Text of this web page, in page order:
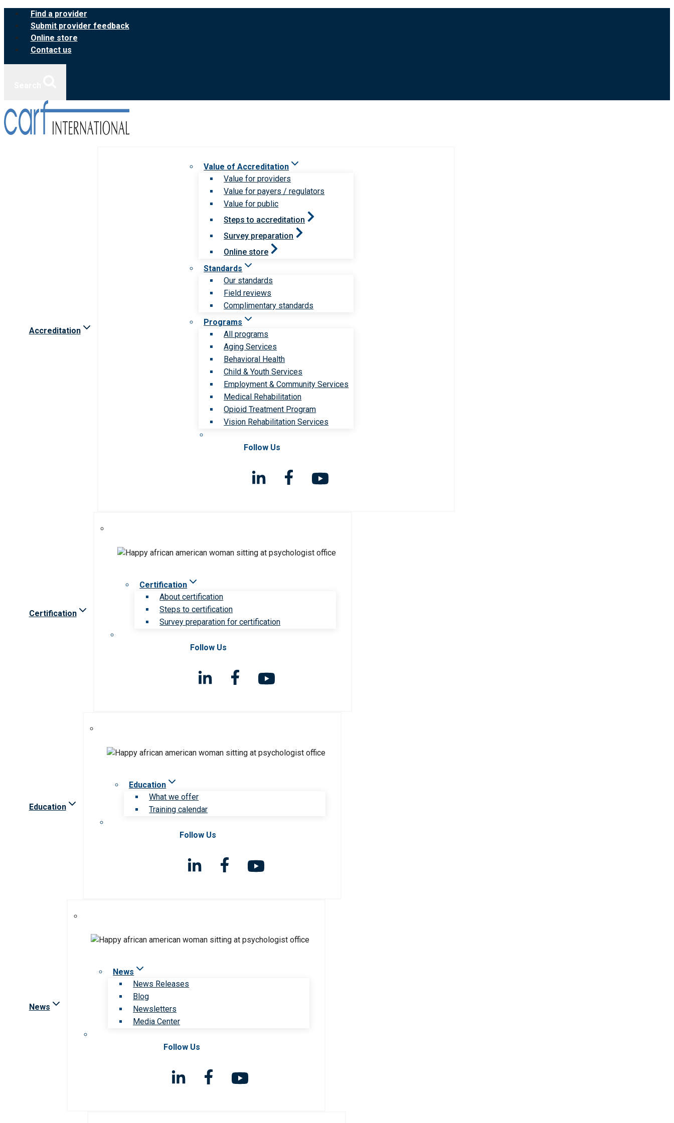
Skip
content
Find a provider
Submit provider feedback
Online store
Contact us
Accreditation
Value of Accreditation
Value for providers
Value for payers / regulators
Value for public
Steps to accreditation
Survey preparation
Online store
Standards
Our standards
Field reviews
Complimentary standards
Programs
All programs
Aging Services
Behavioral Health
Child & Youth Services
Employment & Community Services
Medical Rehabilitation
Opioid Treatment Program
Vision Rehabilitation Services
Follow Us
Certification
Certification
About certification
Steps to certification
Survey preparation for certification
Follow Us
Education
Education
What we offer
Training calendar
Follow Us
News
News
News Releases
Blog
Newsletters
Media Center
Follow Us